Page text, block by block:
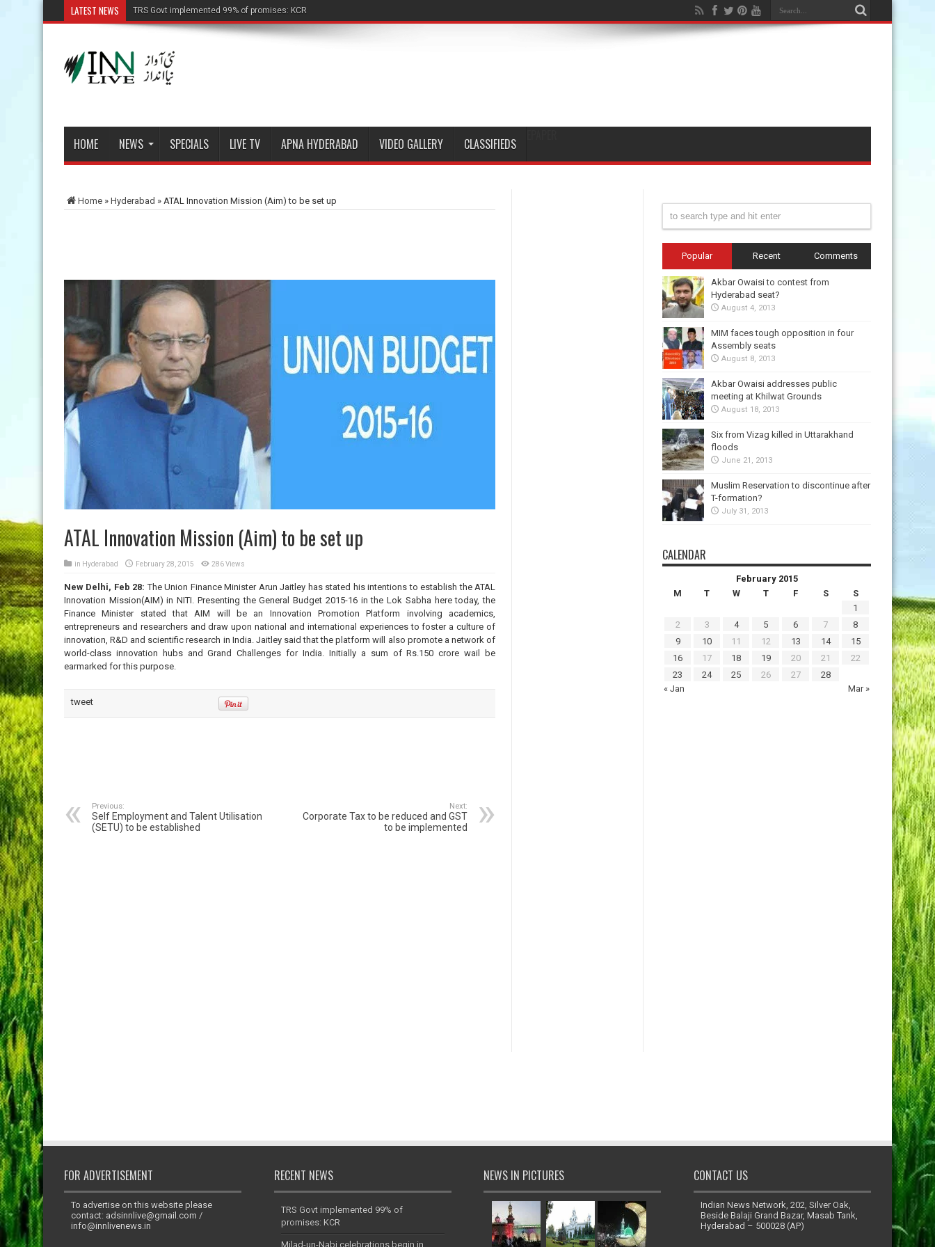
LATEST NEWS TRS Govt implemented 99% of promises: KCR
HOME NEWS SPECIALS LIVE TV APNA HYDERABAD VIDEO GALLERY CLASSIFIEDS
Home » Hyderabad » ATAL Innovation Mission (Aim) to be set up
ATAL Innovation Mission (Aim) to be set up
in Hyderabad February 28, 2015 286 Views
New Delhi, Feb 28: The Union Finance Minister Arun Jaitley has stated his intentions to establish the ATAL
Innovation Mission(AIM) in NITI. Presenting the General Budget 2015-16 in the Lok Sabha here today, the
Finance Minister stated that AIM will be an Innovation Promotion Platform involving academics,
entrepreneurs and researchers and draw upon national and international experiences to foster a culture of
innovation, R&D and scientific research in India. Jaitley said that the platform will also promote a network of
world-class innovation hubs and Grand Challenges for India. Initially a sum of Rs.150 crore wail be
earmarked for this purpose.
tweet
Previous:
Self Employment and Talent Utilisation
(SETU) to be established
Next:
Corporate Tax to be reduced and GST
to be implemented
Popular Recent Comments
Akbar Owaisi to contest from
Hyderabad seat?
August 4, 2013
MIM faces tough opposition in four
Assembly seats
August 8, 2013
Akbar Owaisi addresses public
meeting at Khilwat Grounds
August 18, 2013
Six from Vizag killed in Uttarakhand
floods
June 21, 2013
Muslim Reservation to discontinue after
T-formation?
July 31, 2013
CALENDAR
February 2015
M
T W T F S S
« Jan Mar »
1
2
3 4 5 6 7
8
9
10 11 12 13 14
15
16
17 18 19 20 21
22
23
24 25 26 27 28
FOR ADVERTISEMENT
To advertise on this website please
contact: adsinnlive@gmail.com /
info@innlivenews.in
RECENT NEWS
TRS Govt implemented 99% of
promises: KCR
Milad-un-Nabi celebrations begin in
NEWS IN PICTURES CONTACT US
Indian News Network, 202, Silver Oak,
Beside Balaji Grand Bazar, Masab Tank,
Hyderabad – 500028 (AP)